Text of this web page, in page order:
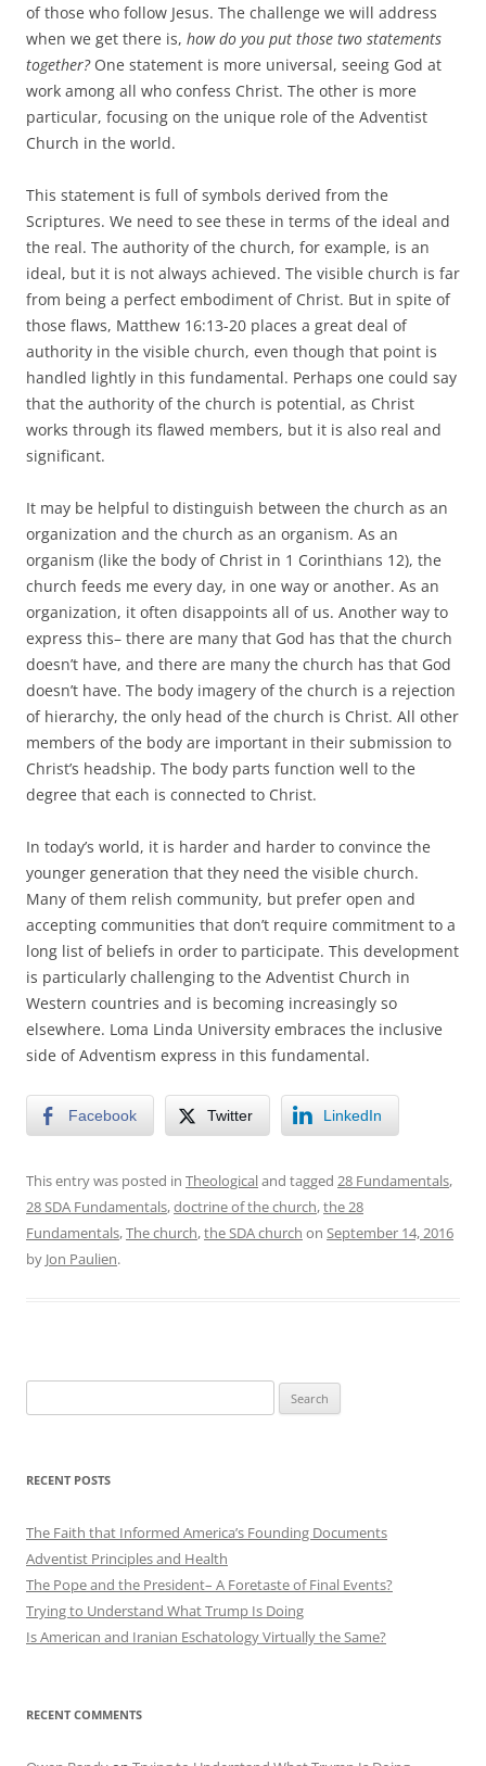
of those who follow Jesus. The challenge we will address
when we get there is, how do you put those two statements
together?One statement is more universal, seeing God at
work among all who confess Christ. The other is more
particular, focusing on the unique role of the Adventist
Church in the world.
This statement is full of symbols derived from the
Scriptures. We need to see these in terms of the ideal and
the real. The authority of the church, for example, is an
ideal, but it is not always achieved. The visible church is far
from being a perfect embodiment of Christ. But in spite of
those flaws, Matthew 16:13-20 places a great deal of
authority in the visible church, even though that point is
handled lightly in this fundamental. Perhaps one could say
that the authority of the church is potential, as Christ
works through its flawed members, but it is also real and
significant.
It may be helpful to distinguish between the church as an
organization and the church as an organism. As an
organism (like the body of Christ in 1 Corinthians 12), the
church feeds me every day, in one way or another. As an
organization, it often disappoints all of us. Another way to
express this– there are many that God has that the church
doesn’t have, and there are many the church has that God
doesn’t have. The body imagery of the church is a rejection
of hierarchy, the only head of the church is Christ. All other
members of the body are important in their submission to
Christ’s headship. The body parts function well to the
degree that each is connected to Christ.
In today’s world, it is harder and harder to convince the
younger generation that they need the visible church.
Many of them relish community, but prefer open and
accepting communities that don’t require commitment to a
long list of beliefs in order to participate. This development
is particularly challenging to the Adventist Church in
Western countries and is becoming increasingly so
elsewhere. Loma Linda University embraces the inclusive
side of Adventism express in this fundamental.
Facebook Twitter LinkedIn
This entry was posted in Theologicaland tagged 28 Fundamentals,
28 SDA Fundamentals,doctrine of the church,the 28
Fundamentals,The church,the SDA church on September 14, 2016
by Jon Paulien.
for:
RECENT POSTS
The Faith that Informed America’s Founding Documents
Adventist Principles and Health
The Pope and the President– A Foretaste of Final Events?
Trying to Understand What Trump Is Doing
Is American and Iranian Eschatology Virtually the Same?
RECENT COMMENTS